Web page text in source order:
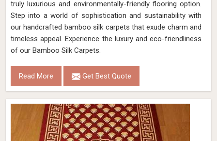
truly luxurious and environmentally-friendly flooring option.
Step into a world of sophistication and sustainability with
our handcrafted bamboo silk carpets that exude charm and
timeless appeal. Experience the luxury and eco-friendliness
of our Bamboo Silk Carpets.
Read More Get Best Quote